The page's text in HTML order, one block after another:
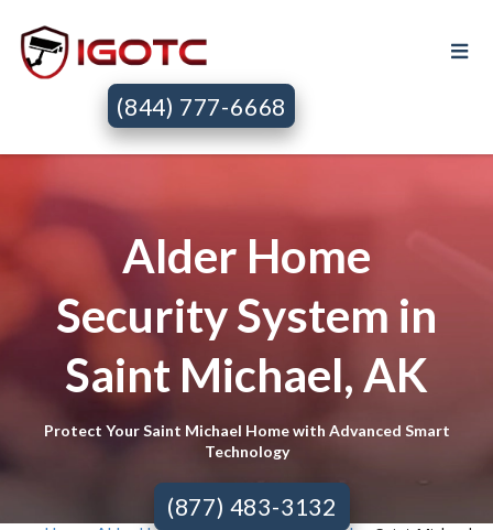
(844) 777-6668
Alder Home
Security System in
Saint Michael, AK
Protect Your Saint Michael Home with Advanced Smart
Technology
(877) 483-3132